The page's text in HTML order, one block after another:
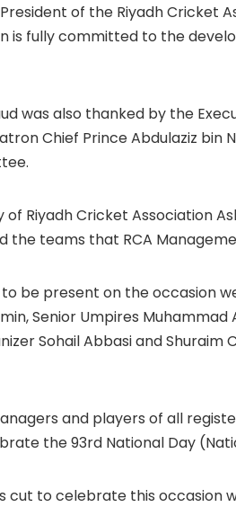
of the Riyadh Cricket
is fully committed to the
was also thanked by the
Chief Prince Abdulaziz bin
of Riyadh Cricket Association
the teams that RCA
be present on the occasion
Senior Umpires
Sohail Abbasi and
and players of all
the 93rd National Day
cut to celebrate this occasion